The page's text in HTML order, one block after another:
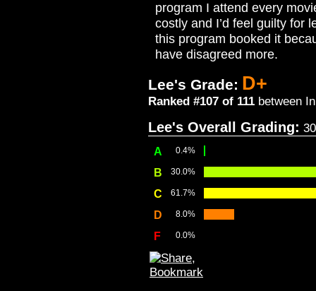
program I attend every
costly and I’d feel guilty for
this program booked it
have disagreed more.
Lee's Grade: D+
Ranked #107 of 111 between
Lee's Overall Grading:
A 0.4%
B 30.0%
C 61.7%
D 8.0%
F 0.0%